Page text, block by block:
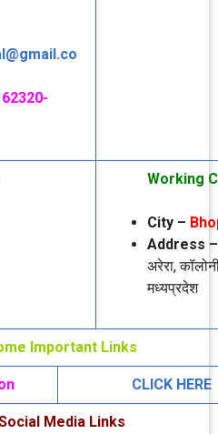
62320-
Working
City –
Address
अरेरा,
मध्‍यप्रदेश
Important Links
CLICK HERE
Media Links